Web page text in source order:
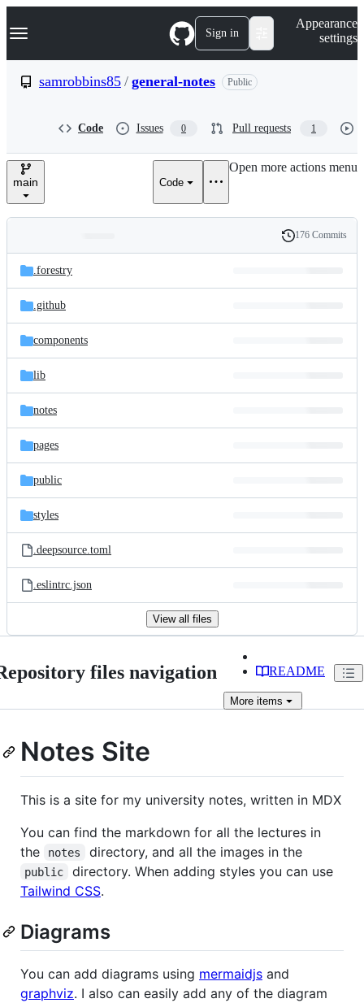
k
p
e
Navigation Menu Sign in
Appearance
settings
samrobbins85 / general-notes Public
Code Issues 0 Pull requests 1
main Code
Open more actions menu
and
files
Latest
commit
History
176 Commits
.forestry
.github
components
lib
notes
pages
public
styles
.deepsource.toml
.eslintrc.json
View all files
files navigation README
More items
Notes Site
This is a site for my university notes, written in MDX
You can find the markdown for all the lectures in
the
notes directory, and all the images in the
public
directory. When adding styles you can use
Tailwind CSS.
Diagrams
You can add diagrams using mermaidjs and
graphviz. I also can easily add any of the diagram